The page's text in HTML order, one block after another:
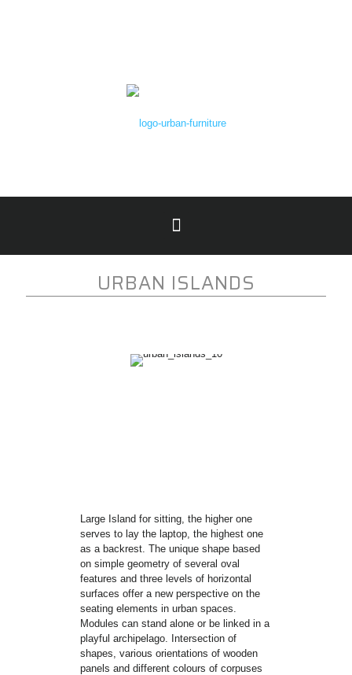
URBAN ISLANDS
Large Island for sitting, the higher one
serves to lay the laptop, the highest one
as a backrest. The unique shape based
on simple geometry of several oval
features and three levels of horizontal
surfaces offer a new perspective on the
seating elements in urban spaces.
Modules can stand alone or be linked in a
playful archipelago. Intersection of
shapes, various orientations of wooden
panels and different colours of corpuses